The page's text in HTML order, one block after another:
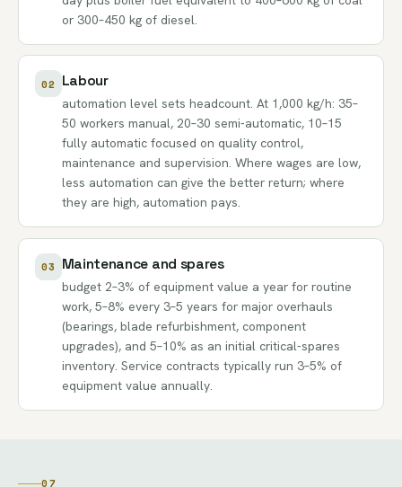
or 300–450 kg of diesel.
02 Labour
automation level sets headcount. At 1,000 kg/h: 35–
50 workers manual, 20–30 semi-automatic, 10–15
fully automatic focused on quality control,
maintenance and supervision. Where wages are low,
less automation can give the better return; where
they are high, automation pays.
03 Maintenance and spares
budget 2–3% of equipment value a year for routine
work, 5–8% every 3–5 years for major overhauls
(bearings, blade refurbishment, component
upgrades), and 5–10% as an initial critical-spares
inventory. Service contracts typically run 3–5% of
equipment value annually.
07